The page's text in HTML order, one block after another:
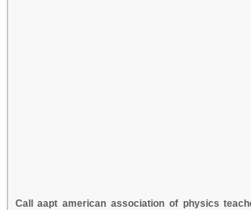
Call aapt american association of physics